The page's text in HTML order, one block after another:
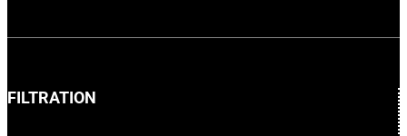
FILTRATION